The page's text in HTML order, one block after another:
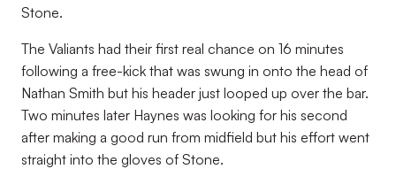
Stone.
The Valiants had their first real chance on 16 minutes
following a free-kick that was swung in onto the head of
Nathan Smith but his header just looped up over the bar.
Two minutes later Haynes was looking for his second
after making a good run from midfield but his effort went
straight into the gloves of Stone.